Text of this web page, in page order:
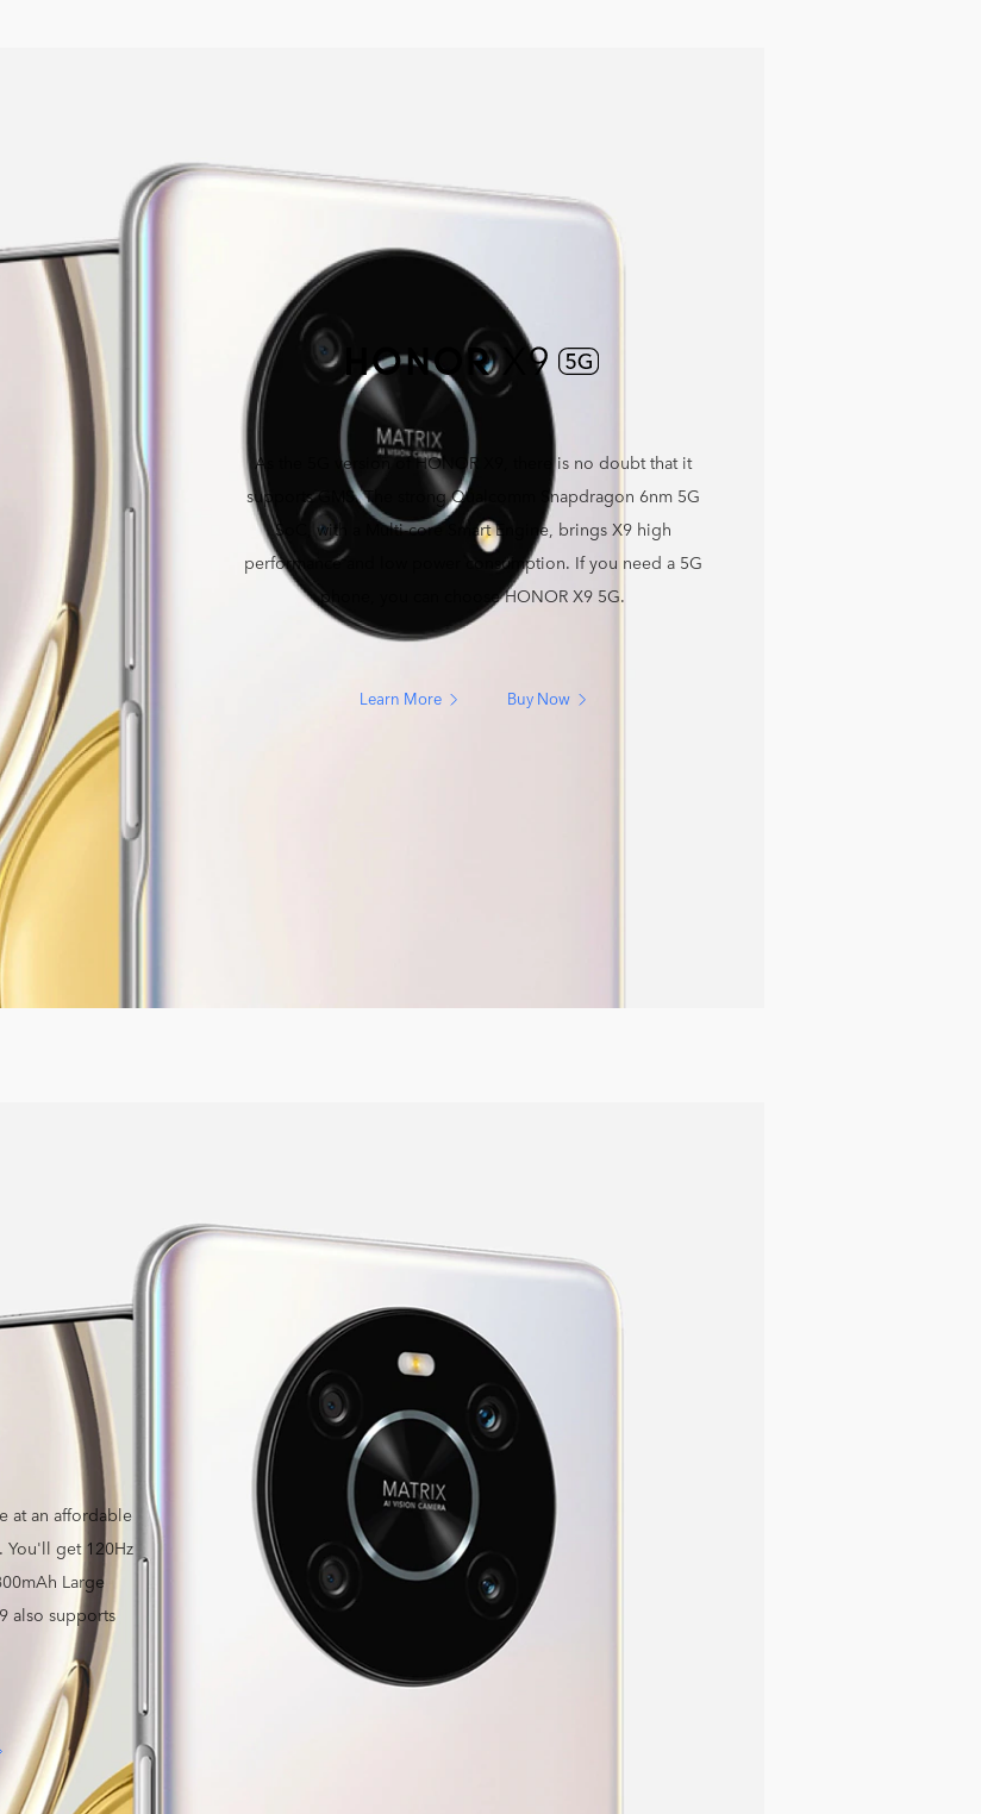
As the 5G version of HONOR X9, there is no doubt that it
supports GMS. The strong Qualcomm Snapdragon 6nm 5G
SoC, with a Multi-core Smart Engine, brings X9 high
performance and low power consumption. If you need a 5G
phone, you can choose HONOR X9 5G.
Learn More Buy Now
at an affordable
You'll get 120Hz
Large
also supports